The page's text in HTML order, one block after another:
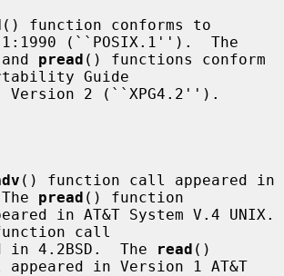
() function conforms to
1:1990 (``POSIX.1'').  The
pread () functions conform
Guide
() function call appeared in
pread () function
call
in 4.2BSD.  The
read ()
in Version 1 AT&T